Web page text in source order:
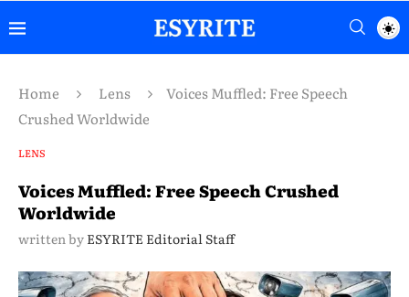
Home Lens
Voices Muffled: Free Speech
Crushed Worldwide
LENS
Voices Muffled: Free Speech Crushed
Worldwide
written by ESYRITE Editorial Staff